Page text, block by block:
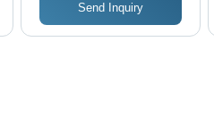
Send Inquiry